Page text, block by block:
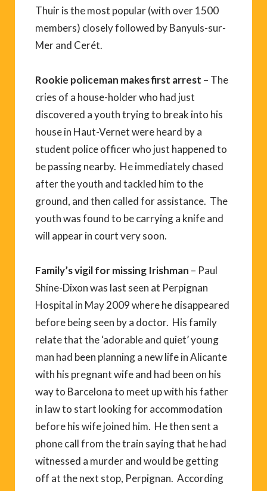
Thuir is the most popular (with over 1500
members) closely followed by Banyuls-sur-
Mer and Cerét.
Rookie policeman makes first arrest – The
cries of a house-holder who had just
discovered a youth trying to break into his
house in Haut-Vernet were heard by a
student police officer who just happened to
be passing nearby. He immediately chased
after the youth and tackled him to the
ground, and then called for assistance. The
youth was found to be carrying a knife and
will appear in court very soon.
Family’s vigil for missing Irishman – Paul
Shine-Dixon was last seen at Perpignan
Hospital in May 2009 where he disappeared
before being seen by a doctor. His family
relate that the ‘adorable and quiet’ young
man had been planning a new life in Alicante
with his pregnant wife and had been on his
way to Barcelona to meet up with his father
in law to start looking for accommodation
before his wife joined him. He then sent a
phone call from the train saying that he had
witnessed a murder and would be getting
off at the next stop, Perpignan. According